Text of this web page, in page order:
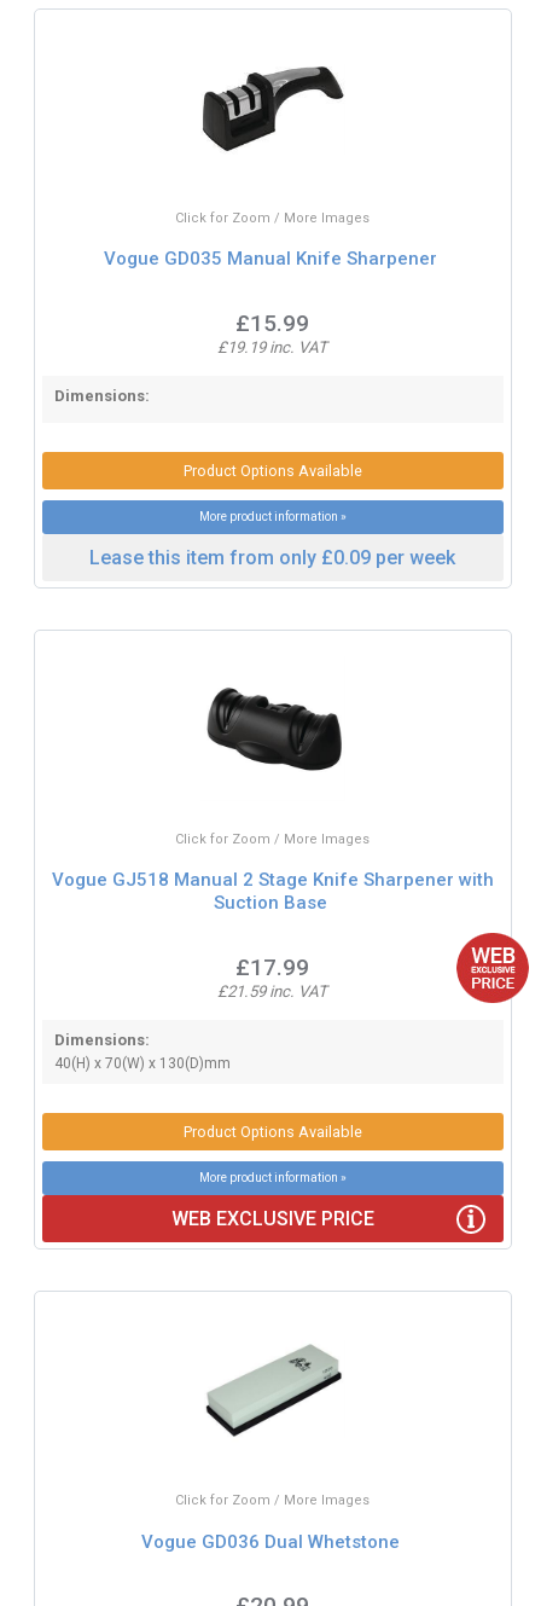
Click for Zoom / More Images
Vogue GD035 Manual Knife Sharpener
£15.99
£19.19 inc. VAT
Dimensions:
Product Options Available
More product information »
Lease this item from only £0.09 per week
Click for Zoom / More Images
Vogue GJ518 Manual 2 Stage Knife Sharpener with
Suction Base
£17.99
£21.59 inc. VAT
Dimensions:
40(H) x 70(W) x 130(D)mm
Product Options Available
More product information »
WEB EXCLUSIVE PRICE
Click for Zoom / More Images
Vogue GD036 Dual Whetstone